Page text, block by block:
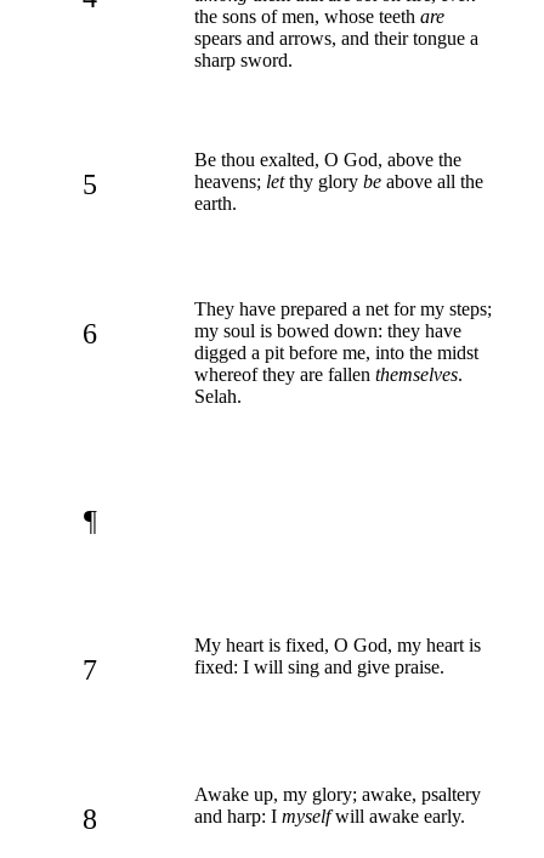
the sons of men, whose teeth are
spears and arrows, and their tongue a
sharp sword.
5
Be thou exalted, O God, above the
heavens; letthy glory be above all the
earth.
6
They have prepared a net for my steps;
my soul is bowed down: they have
digged a pit before me, into the midst
whereof they are fallen themselves.
Selah.
¶
7
My heart is fixed, O God, my heart is
fixed: I will sing and give praise.
8
Awake up, my glory; awake, psaltery
and harp: I myselfwill awake early.